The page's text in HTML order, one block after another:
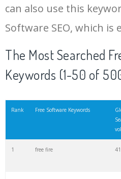
can also use this
Software SEO, which is
The Most Searched
Keywords (1-50 of
Rank Free Software Keywords
1 free fire